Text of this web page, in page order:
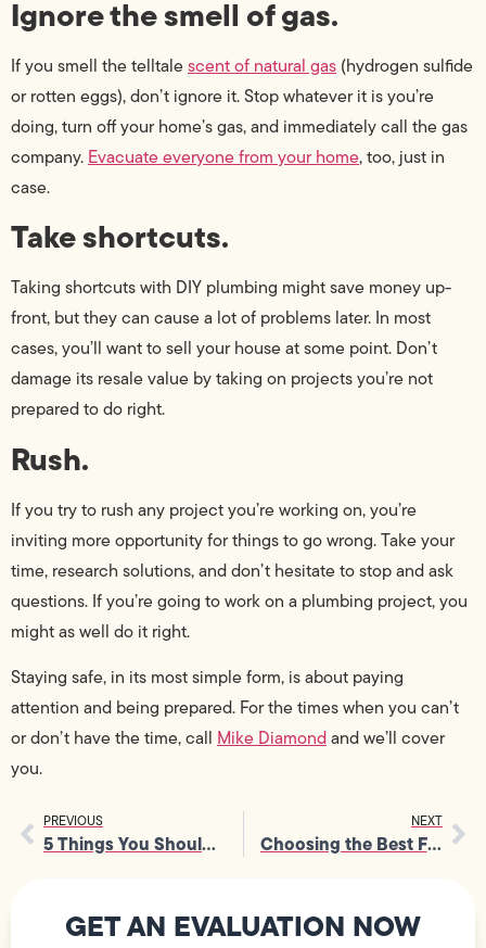
Ignore the smell of gas.
If you smell the telltalescent of natural gas (hydrogen sulfide
or rotten eggs), don’t ignore it. Stop whatever it is you’re
doing, turn off your home’s gas, and immediately call the gas
company. Evacuate everyone from your home, too, just in
case.
Take shortcuts.
Taking shortcuts with DIY plumbing might save money up-
front, but they can cause a lot of problems later. In most
cases, you’ll want to sell your house at some point. Don’t
damage its resale value by taking on projects you’re not
prepared to do right.
Rush.
If you try to rush any project you’re working on, you’re
inviting more opportunity for things to go wrong. Take your
time, research solutions, and don’t hesitate to stop and ask
questions. If you’re going to work on a plumbing project, you
might as well do it right.
Staying safe, in its most simple form, is about paying
attention and being prepared. For the times when you can’t
or don’t have the time, call Mike Diamondand we’ll cover
you.
PREVIOUS
5 Things You Shouldn’t Do When Heating Your House
NEXT
Choosing the Best Fixtures For Your Home: Bathroom
GET AN EVALUATION NOW